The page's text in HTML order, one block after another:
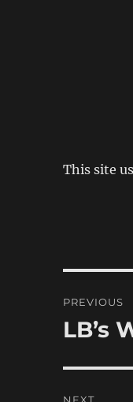
This site
PREVIOUS
Previous
LB’s